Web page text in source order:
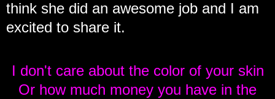
think she did an awesome job and I am
excited to share it.
I don't care about the color of your skin
Or how much money you have in the